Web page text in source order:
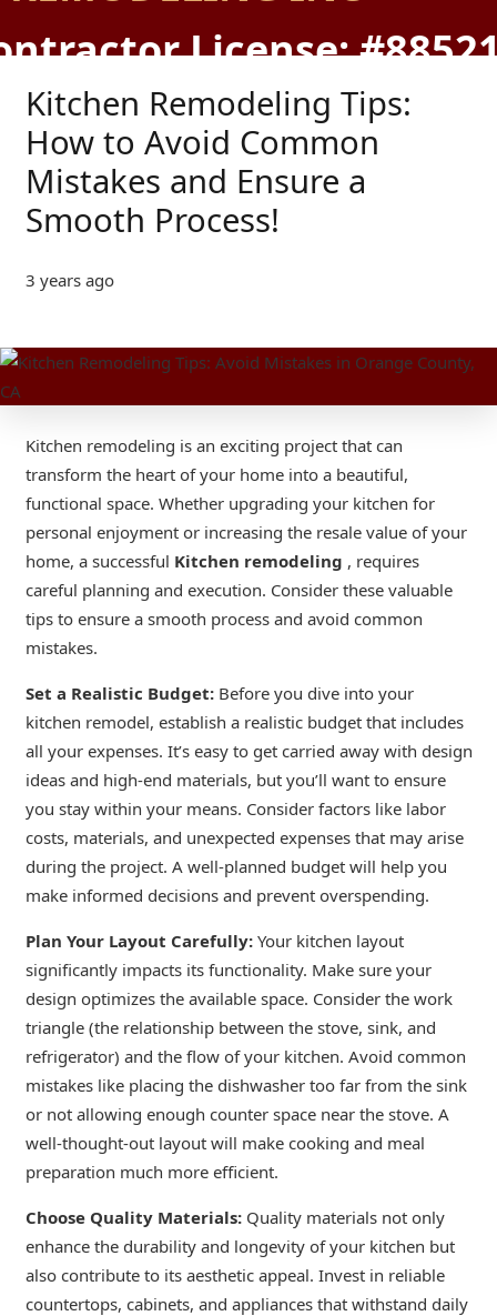
License:
Kitchen Remodeling Tips:
How to Avoid Common
Mistakes and Ensure a
Smooth Process!
3 years ago
Kitchen remodeling is an exciting project that can
transform the heart of your home into a beautiful,
functional space. Whether upgrading your kitchen for
personal enjoyment or increasing the resale value of your
home, a successful Kitchen remodeling , requires
careful planning and execution. Consider these valuable
tips to ensure a smooth process and avoid common
mistakes.
Set a Realistic Budget:Before you dive into your
kitchen remodel, establish a realistic budget that includes
all your expenses. It’s easy to get carried away with design
ideas and high-end materials, but you’ll want to ensure
you stay within your means. Consider factors like labor
costs, materials, and unexpected expenses that may arise
during the project. A well-planned budget will help you
make informed decisions and prevent overspending.
Plan Your Layout Carefully:Your kitchen layout
significantly impacts its functionality. Make sure your
design optimizes the available space. Consider the work
triangle (the relationship between the stove, sink, and
refrigerator) and the flow of your kitchen. Avoid common
mistakes like placing the dishwasher too far from the sink
or not allowing enough counter space near the stove. A
well-thought-out layout will make cooking and meal
preparation much more efficient.
Choose Quality Materials:Quality materials not only
enhance the durability and longevity of your kitchen but
also contribute to its aesthetic appeal. Invest in reliable
countertops, cabinets, and appliances that withstand daily